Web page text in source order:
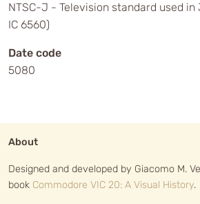
NTSC-J - Television standard used in
IC 6560)
Date code
5080
About
Designed and developed by Giacomo M.
book Commodore VIC 20: A Visual History.